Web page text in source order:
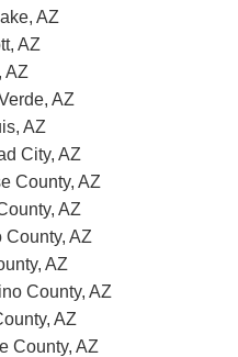
AZ
AZ
AZ
AZ
AZ
City, AZ
County, AZ
AZ
AZ
AZ
County, AZ
AZ
County, AZ